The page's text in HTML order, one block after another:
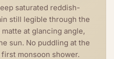
saturated reddish-
still legible through the
at glancing angle,
sun. No puddling at the
monsoon shower.